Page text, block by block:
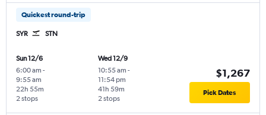
Quickest round-trip
SYR STN
Sun 12/6
6:00 am -
9:55 am
2 stops
22h 55m
Wed 12/9
10:55 am -
11:54 pm
2 stops
41h 59m
$1,267
Pick Dates